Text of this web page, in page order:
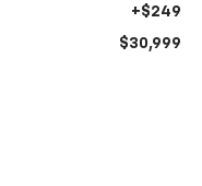
+$249
$30,999